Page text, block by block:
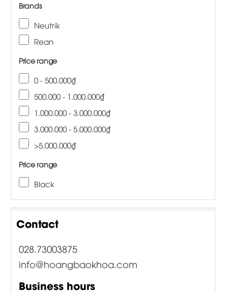
Brands
Neutrik
Rean
Price range
0 - 500.000₫
500.000 - 1.000.000₫
1.000.000 - 3.000.000₫
3.000.000 - 5.000.000₫
>5.000.000₫
Price range
Black
Contact
028.73003875
info@hoangbaokhoa.com
Business hours